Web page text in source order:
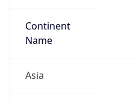
Continent
Name
Asia